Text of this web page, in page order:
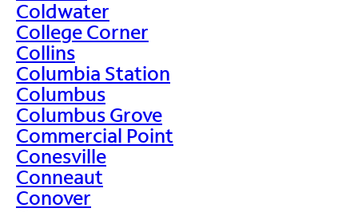
Coldwater
College Corner
Collins
Columbia Station
Columbus
Columbus Grove
Commercial Point
Conesville
Conneaut
Conover